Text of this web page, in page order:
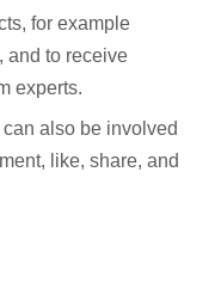
for example
and to receive
experts.
also be involved
like, share, and